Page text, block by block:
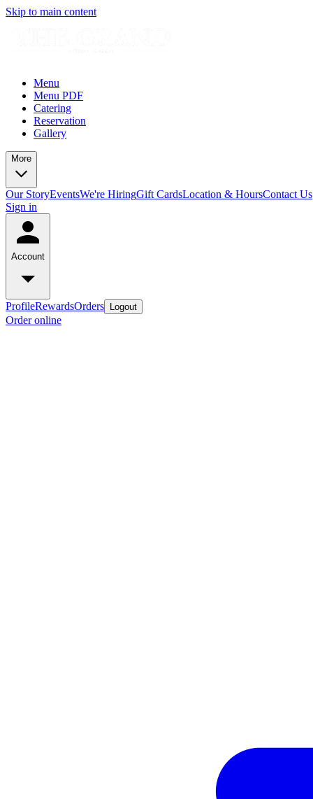
Skip to main content
Menu
Menu PDF
Catering
Reservation
Gallery
More
Our StoryEventsWe're HiringGift CardsLocation & HoursContact Us
Sign in
Account
ProfileRewardsOrders Logout
Order online